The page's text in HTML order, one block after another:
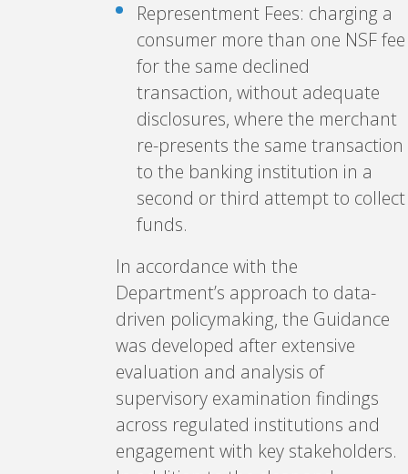
Representment Fees: charging a
consumer more than one NSF fee
for the same declined
transaction, without adequate
disclosures, where the merchant
re-presents the same transaction
to the banking institution in a
second or third attempt to collect
funds.
In accordance with the
Department’s approach to data-
driven policymaking, the Guidance
was developed after extensive
evaluation and analysis of
supervisory examination findings
across regulated institutions and
engagement with key stakeholders.